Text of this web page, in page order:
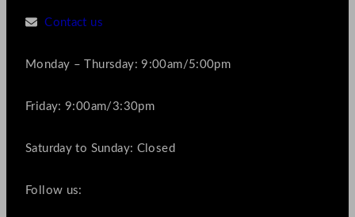
Contact us
Monday – Thursday: 9:00am/5:00pm
Friday: 9:00am/3:30pm
Saturday to Sunday: Closed
Follow us: